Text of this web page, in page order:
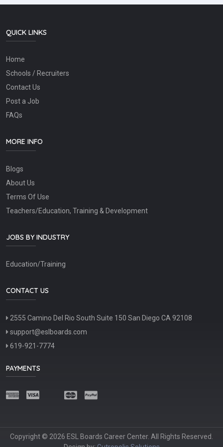
QUICK LINKS
Home
Schools / Recruiters
Contact Us
Post a Job
FAQs
MORE INFO
Blogs
About Us
Terms Of Use
Teachers/Education, Training & Development
JOBS BY INDUSTRY
Education/Training
CONTACT US
2555 Camino Del Rio South Suite 150 San Diego CA 92108
support@eslboards.com
619-921-7774
PAYMENTS
Copyright © 2026 ESL Boards Career Center. All Rights Reserved.